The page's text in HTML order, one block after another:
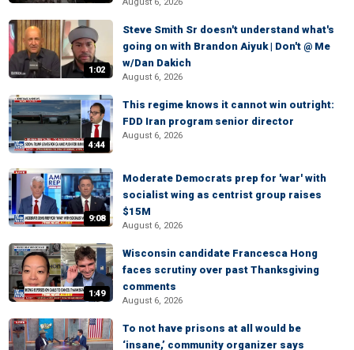
1:02
Steve Smith Sr doesn't understand what's
going on with Brandon Aiyuk | Don't @ Me
w/Dan Dakich
August 6, 2026
4:44
This regime knows it cannot win outright:
FDD Iran program senior director
August 6, 2026
9:08
Moderate Democrats prep for 'war' with
socialist wing as centrist group raises
$15M
August 6, 2026
1:49
Wisconsin candidate Francesca Hong
faces scrutiny over past Thanksgiving
comments
August 6, 2026
To not have prisons at all would be
‘insane,’ community organizer says